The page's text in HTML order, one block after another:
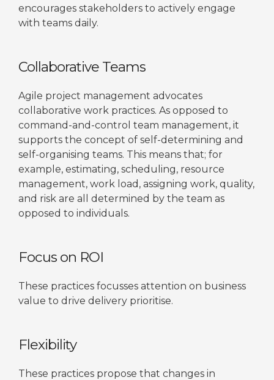
encourages stakeholders to actively engage
with teams daily.
Collaborative Teams
Agile project management advocates
collaborative work practices. As opposed to
command-and-control team management, it
supports the concept of self-determining and
self-organising teams. This means that; for
example, estimating, scheduling, resource
management, work load, assigning work, quality,
and risk are all determined by the team as
opposed to individuals.
Focus on ROI
These practices focusses attention on business
value to drive delivery prioritise.
Flexibility
These practices propose that changes in